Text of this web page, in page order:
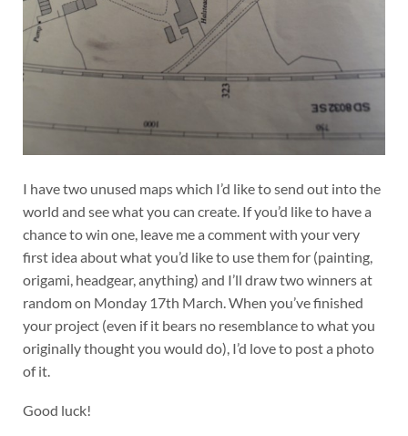
I have two unused maps which I’d like to send out into the
world and see what you can create. If you’d like to have a
chance to win one, leave me a comment with your very
first idea about what you’d like to use them for (painting,
origami, headgear, anything) and I’ll draw two winners at
random on Monday 17th March. When you’ve finished
your project (even if it bears no resemblance to what you
originally thought you would do), I’d love to post a photo
of it.
Good luck!